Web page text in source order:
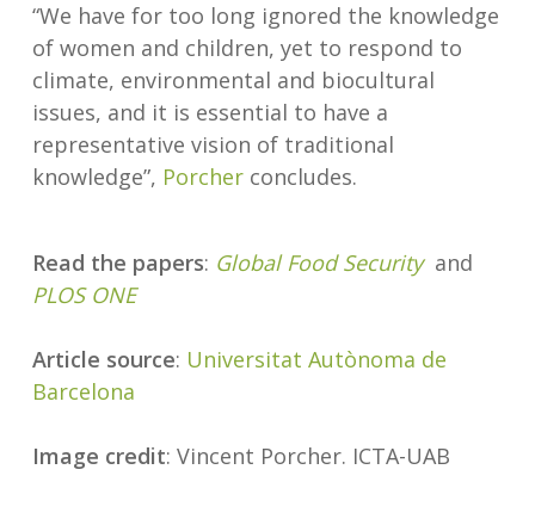
“We have for too long ignored the knowledge
of women and children, yet to respond to
climate, environmental and biocultural
issues, and it is essential to have a
representative vision of traditional
knowledge”, Porcherconcludes.
Read the papers: Global Food Securityand
PLOS ONE
Article source: Universitat Autònoma de
Barcelona
Image credit: Vincent Porcher. ICTA-UAB